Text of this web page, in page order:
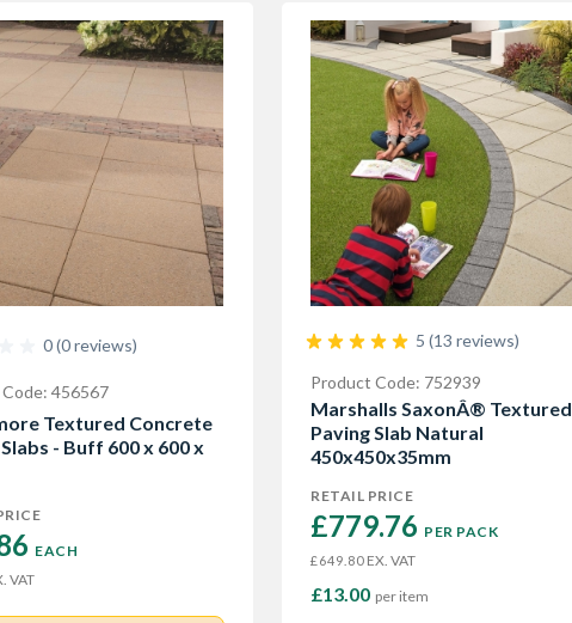
0 (0 reviews)
456567
Textured Concrete
- Buff 600 x 600 x
EACH
VAT
5 (13 reviews)
Product Code: 752939
Marshalls SaxonÂ® Textured
Paving Slab Natural
450x450x35mm
RETAIL PRICE
£779.76 PER PACK
£649.80 EX. VAT
£13.00 per item